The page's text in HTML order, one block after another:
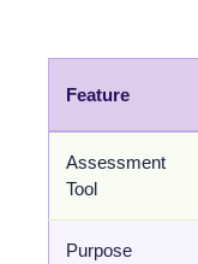
Feature
Assessment
Tool
Purpose